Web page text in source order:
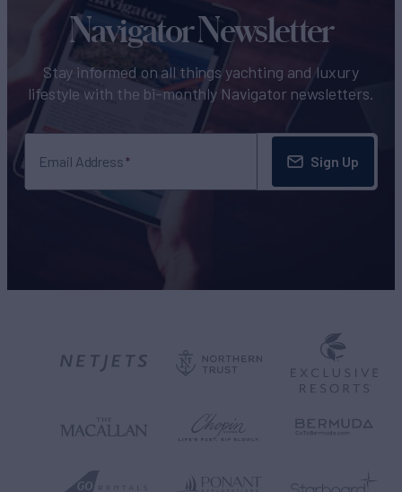
Navigator Newsletter
Stay informed on all things yachting and luxury
lifestyle with the bi-monthly Navigator newsletters.
Email Address Sign Up